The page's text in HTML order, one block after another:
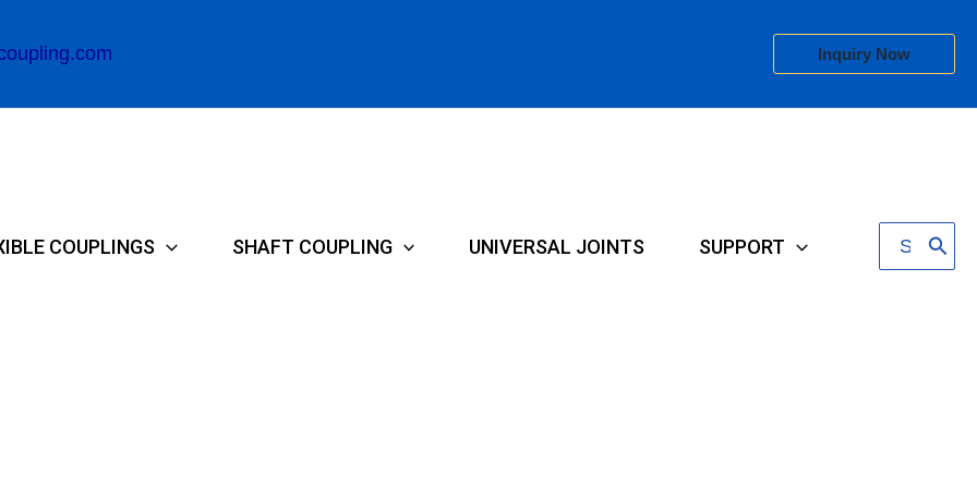
Inquiry Now
COUPLINGS SHAFT COUPLING UNIVERSAL JOINTS SUPPORT
Search
for: